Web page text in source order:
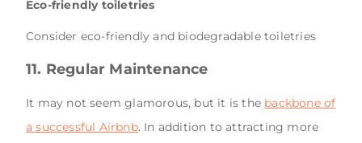
Eco-friendly toiletries
Consider eco-friendly and biodegradable toiletries
11. Regular Maintenance
It may not seem glamorous, but it is the backbone of
a successful Airbnb. In addition to attracting more